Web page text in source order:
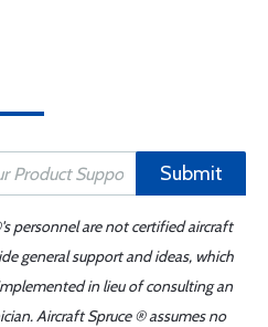
Submit
personnel are not certified aircraft
general support and ideas, which
in lieu of consulting an
Aircraft Spruce ® assumes no